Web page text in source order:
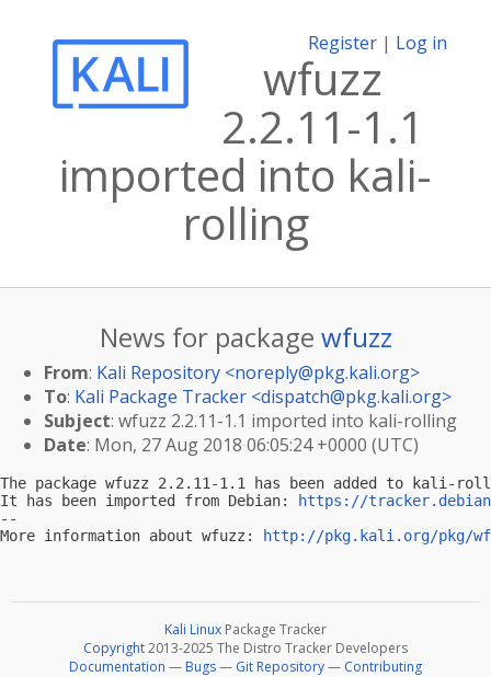
Register | Log in
wfuzz
2.2.11-1.1
imported into kali-
rolling
News for package wfuzz
From: Kali Repository <noreply@pkg.kali.org>
To: Kali Package Tracker <dispatch@pkg.kali.org>
Subject: wfuzz 2.2.11-1.1 imported into kali-rolling
Date: Mon, 27 Aug 2018 06:05:24 +0000 (UTC)
The package wfuzz 2.2.11-1.1 has been added to kali-
It has been imported from Debian:
https://
--
More information about wfuzz:
http://pkg.kali.org/pkg/
Kali Linux Package Tracker
Copyright2013-2025 The Distro Tracker Developers
Documentation — Bugs— Git Repository— Contributing